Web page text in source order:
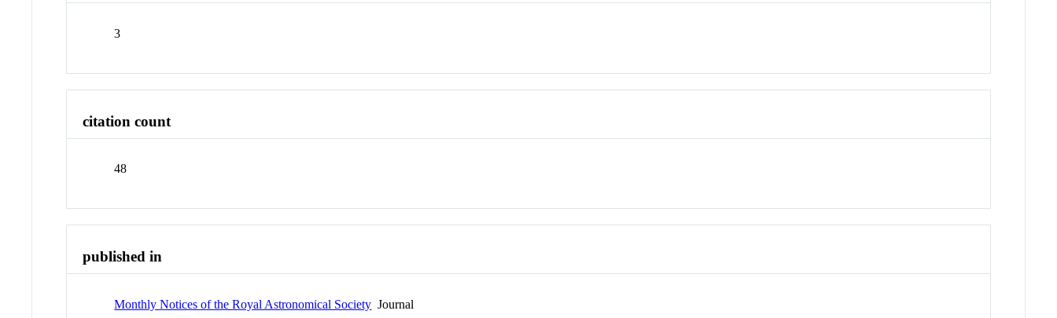
3
citation count
48
published in
Monthly Notices of the Royal Astronomical Society Journal